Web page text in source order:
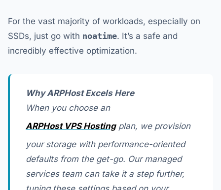
For the vast majority of workloads, especially on
SSDs, just go with noatime. It’s a safe and
incredibly effective optimization.
Why ARPHost Excels Here
When you choose an
ARPHost VPS Hostingplan, we provision
your storage with performance-oriented
defaults from the get-go. Our managed
services team can take it a step further,